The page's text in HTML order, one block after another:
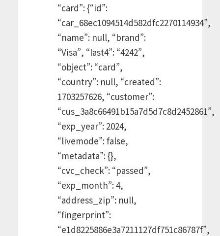
“card”: {“id”:
“car_68ec1094514d582dfc2270114934”,
“name”: null, “brand”:
“Visa”, “last4”: “4242”,
“object”: “card”,
“country”: null, “created”:
1703257626, “customer”:
“cus_3a8c66491b15a7d5d7c8d2452861”,
“exp_year”: 2024,
“livemode”: false,
“metadata”: {},
“cvc_check”: “passed”,
“exp_month”: 4,
“address_zip”: null,
“fingerprint”:
“e1d8225886e3a7211127df751c86787f”,